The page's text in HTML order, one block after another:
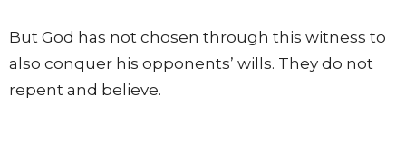
But God has not chosen through this witness to
also conquer his opponents’ wills. They do not
repent and believe.